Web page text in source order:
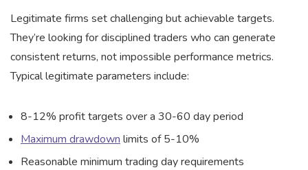
Legitimate firms set challenging but achievable targets.
They’re looking for disciplined traders who can generate
consistent returns, not impossible performance metrics.
Typical legitimate parameters include:
8-12% profit targets over a 30-60 day period
Maximum drawdown limits of 5-10%
Reasonable minimum trading day requirements